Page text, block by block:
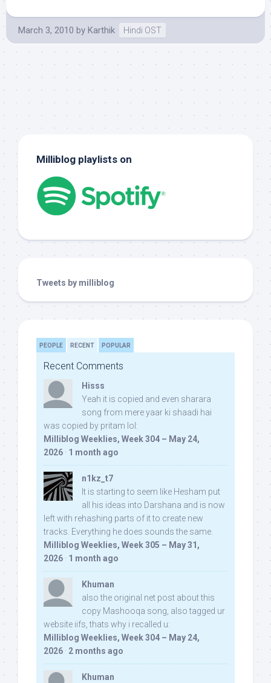
March 3, 2010 by Karthik Hindi OST
Milliblog playlists on
Tweets by milliblog
PEOPLE RECENT POPULAR
Recent Comments
Hisss
Yeah it is copied and even sharara
song from mere yaar ki shaadi hai
was copied by pritam lol:
Milliblog Weeklies, Week 304 – May 24,
2026 · 1 month ago
n1kz_t7
It is starting to seem like Hesham put
all his ideas into Darshana and is now
left with rehashing parts of it to create new
tracks. Everything he does sounds the same.
Milliblog Weeklies, Week 305 – May 31,
2026 · 1 month ago
Khuman
also the original net post about this
copy Mashooqa song, also tagged ur
website iifs, thats why i recalled u:
Milliblog Weeklies, Week 304 – May 24,
2026 · 2 months ago
Khuman